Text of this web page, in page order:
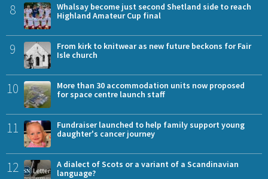
8
Whalsay become just second Shetland side to reach
Highland Amateur Cup final
9
From kirk to knitwear as new future beckons for Fair
Isle church
10
More than 30 accommodation units now proposed
for space centre launch staff
11
Fundraiser launched to help family support young
daughter's cancer journey
12
A dialect of Scots or a variant of a Scandinavian
language?